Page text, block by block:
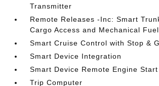
Transmitter
Remote Releases -Inc: Smart
Cargo Access and Mechanical Fuel
Smart Cruise Control with Stop &
Smart Device Integration
Smart Device Remote Engine Start
Trip Computer